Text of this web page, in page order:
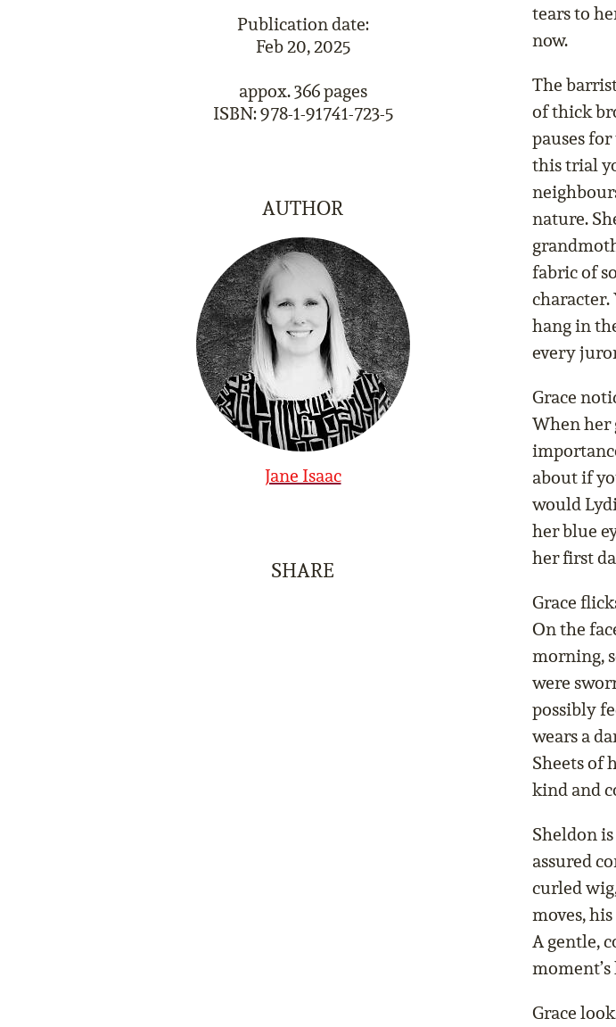
Publication date:
Feb 20, 2025
appox. 366 pages
ISBN: 978-1-91741-723-5
AUTHOR
Jane Isaac
SHARE
tears to
now.
The
of thick
pauses
this trial
nature.
fabric of
character.
hang in
every
Grace
When her
about if
would
her blue
her first
Grace
On the
morning,
were
possibly
wears a
Sheets of
kind and
Sheldon
assured
curled
moves,
A gentle,
Grace